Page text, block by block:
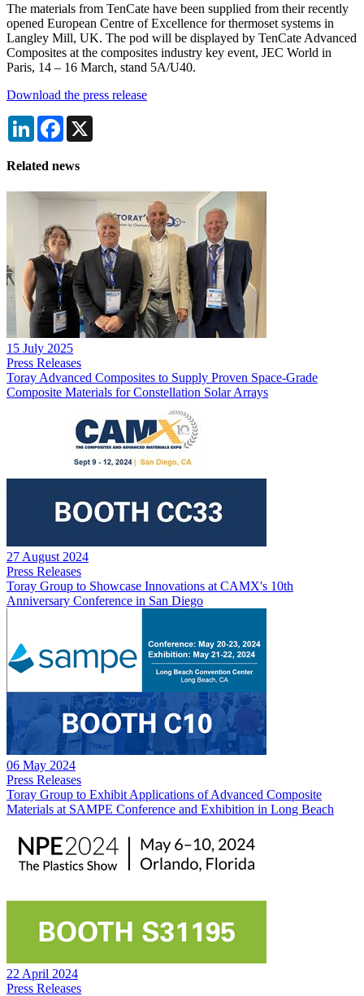
The materials from TenCate have been supplied from their recently
opened European Centre of Excellence for thermoset systems in
Langley Mill, UK. The pod will be displayed by TenCate Advanced
Composites at the composites industry key event, JEC World in
Paris, 14 – 16 March, stand 5A/U40.
Download the press release
LinkedInFacebook
Related news
15 July 2025
Press Releases
Toray Advanced Composites to Supply Proven Space-Grade
Composite Materials for Constellation Solar Arrays
27 August 2024
Press Releases
Toray Group to Showcase Innovations at CAMX's 10th
Anniversary Conference in San Diego
06 May 2024
Press Releases
Toray Group to Exhibit Applications of Advanced Composite
Materials at SAMPE Conference and Exhibition in Long Beach
22 April 2024
Press Releases